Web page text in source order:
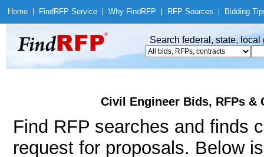
Home Find RFP Service Why Find RFP RFP Sources Bidding
Search federal, state,
Civil Engineer Bids, RFPs
Find RFP searches and finds
request for proposals. Below